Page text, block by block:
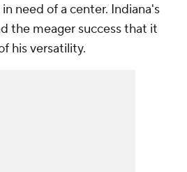
need of a center. Indiana's
the meager success that it
his versatility.